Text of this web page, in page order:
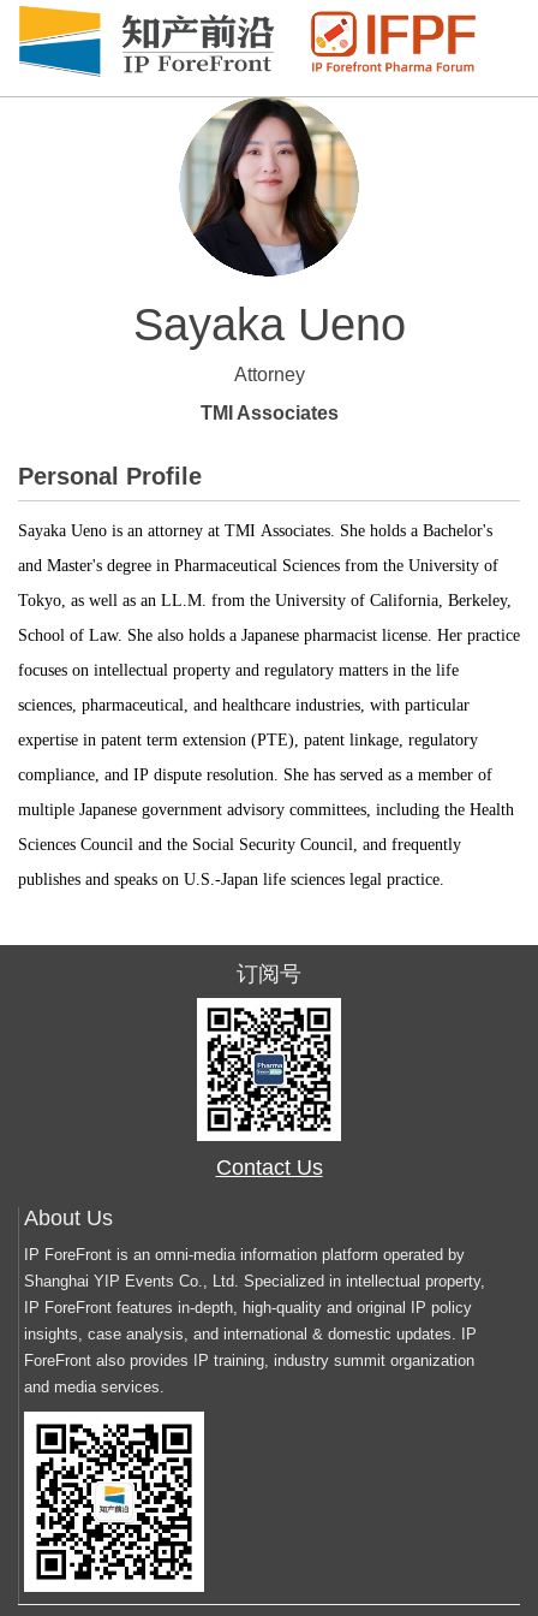
Sayaka Ueno
Attorney
TMI Associates
Personal Profile
Sayaka Ueno is an attorney at TMI Associates. She holds a Bachelor's
and Master's degree in Pharmaceutical Sciences from the University of
Tokyo, as well as an LL.M. from the University of California, Berkeley,
School of Law. She also holds a Japanese pharmacist license. Her practice
focuses on intellectual property and regulatory matters in the life
sciences, pharmaceutical, and healthcare industries, with particular
expertise in patent term extension (PTE), patent linkage, regulatory
compliance, and IP dispute resolution. She has served as a member of
multiple Japanese government advisory committees, including the Health
Sciences Council and the Social Security Council, and frequently
publishes and speaks on U.S.-Japan life sciences legal practice.
订阅号
Contact Us
About Us
IP ForeFront is an omni-media information platform operated by
Shanghai YIP Events Co., Ltd. Specialized in intellectual property,
IP ForeFront features in-depth, high-quality and original IP policy
insights, case analysis, and international & domestic updates. IP
ForeFront also provides IP training, industry summit organization
and media services.